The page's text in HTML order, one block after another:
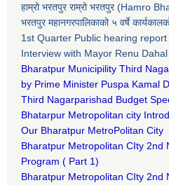
हाम्रो भरतपुर राम्रो भरतपुर (Hamro
भरतपुर महानगरपालिकाको ५ वर्षे
1st Quarter Public hearing report
Interview with Mayor Renu Dahal
Bharatpur Municipility Third
by Prime Minister Puspa Kamal
Third Nagarparishad Budget
Bhatarpur Metropolitan city
Our Bharatpur MetroPolitan City​
Bharatpur Metropolitan CIty 2nd
Program ( Part 1)
Bharatpur Metropolitan CIty 2nd